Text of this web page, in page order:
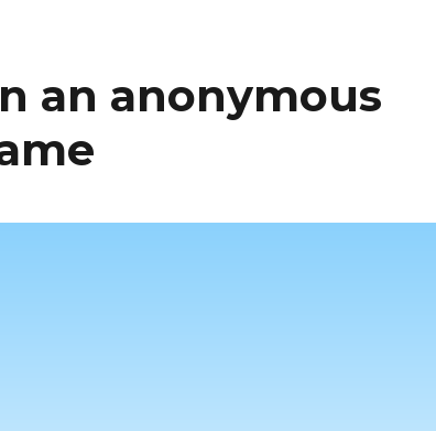
an anonymous